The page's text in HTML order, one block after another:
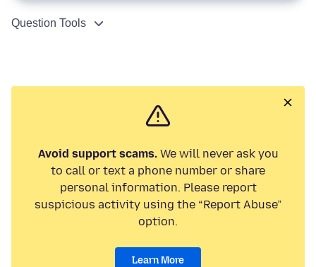
Question Tools
Avoid support scams.We will never ask you
to call or text a phone number or share
personal information. Please report
suspicious activity using the “Report Abuse”
option.
Learn More